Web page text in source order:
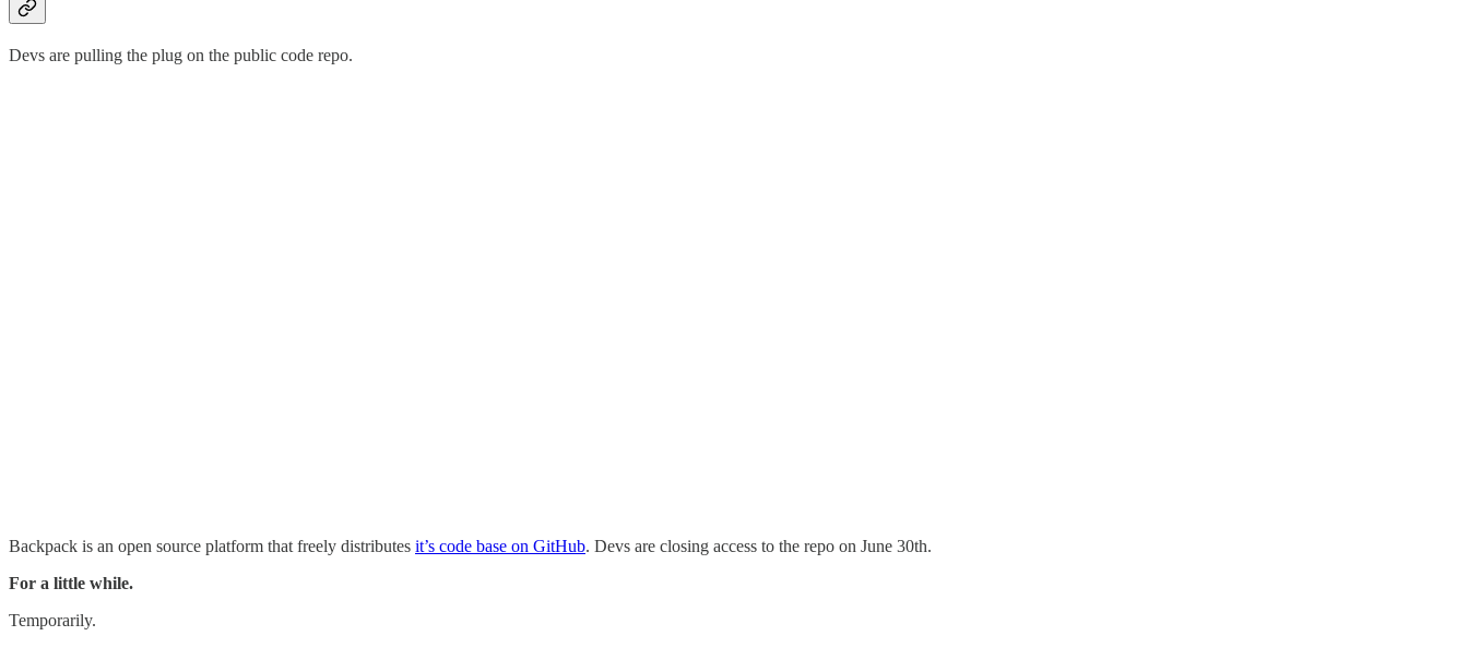
Devs are pulling the plug on the public code repo.
Backpack is an open source platform that freely distributes it’s code base on GitHub. Devs are closing access to the repo on June 30th.
For a little while.
Temporarily.